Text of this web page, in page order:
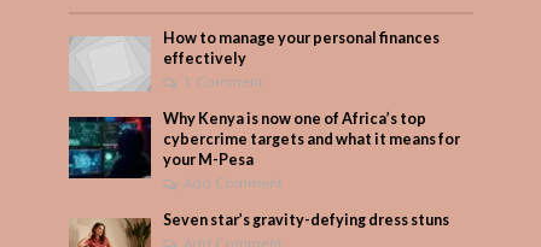
How to manage your personal finances
effectively
1 Comment
Why Kenya is now one of Africa’s top
cybercrime targets and what it means for
your M-Pesa
Add Comment
Seven star’s gravity-defying dress stuns
Add Comment